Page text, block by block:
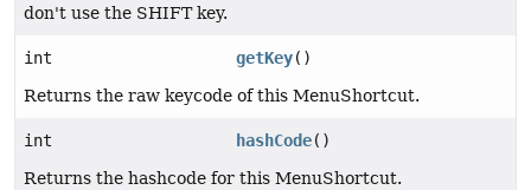
don't use the SHIFT key.
int getKey()
Returns the raw keycode of this MenuShortcut.
int hashCode()
Returns the hashcode for this MenuShortcut.